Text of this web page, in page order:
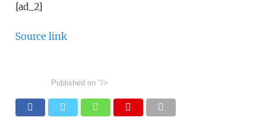
[ad_2]
Source link
Published on "/>